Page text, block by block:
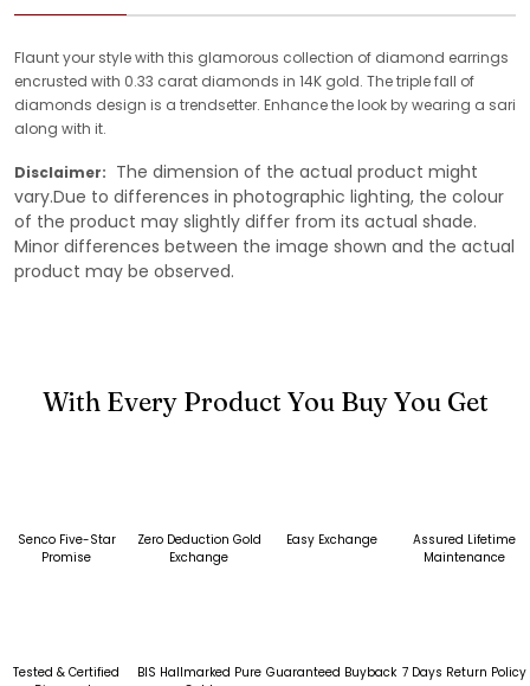
Flaunt your style with this glamorous collection of diamond earrings
encrusted with 0.33 carat diamonds in 14K gold. The triple fall of
diamonds design is a trendsetter. Enhance the look by wearing a sari
along with it.
Disclaimer: The dimension of the actual product might
vary.Due to differences in photographic lighting, the colour
of the product may slightly differ from its actual shade.
Minor differences between the image shown and the actual
product may be observed.
With Every Product You Buy You Get
Senco Five-Star
Promise
Zero Deduction Gold
Exchange
Easy Exchange
Assured Lifetime
Maintenance
Tested & Certified
BIS Hallmarked Pure Guaranteed Buyback 7 Days Return Policy